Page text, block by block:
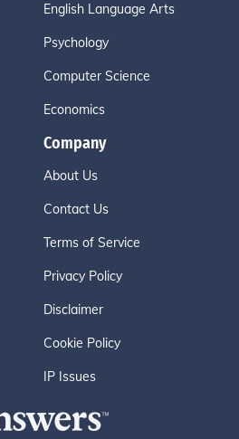
English Language Arts
Psychology
Computer Science
Economics
Company
About Us
Contact Us
Terms of Service
Privacy Policy
Disclaimer
Cookie Policy
IP Issues